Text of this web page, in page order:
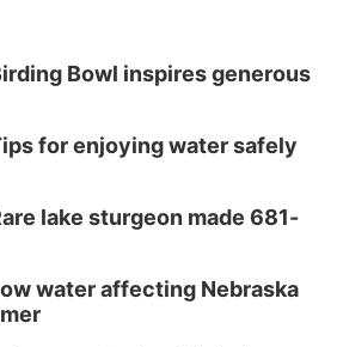
Bowl inspires generous
for enjoying water safely
lake sturgeon made 681-
water affecting Nebraska